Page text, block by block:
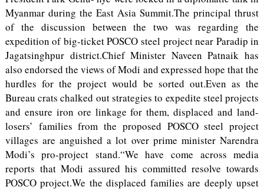
Myanmar during the East Asia Summit.The principal thrust
of the discussion between the two was regarding the
expedition of big-ticket POSCO steel project near Paradip in
Jagatsinghpur district.Chief Minister Naveen Patnaik has
also endorsed the views of Modi and expressed hope that the
hurdles for the project would be sorted out.Even as the
Bureau crats chalked out strategies to expedite steel projects
and ensure iron ore linkage for them, displaced and land-
losers’ families from the proposed POSCO steel project
villages are anguished a lot over prime minister Narendra
Modi’s pro-project stand.“We have come across media
reports that Modi assured his committed resolve towards
POSCO project.We the displaced families are deeply upset